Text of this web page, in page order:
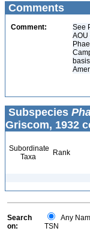
Comments
Comment:
See
AOU
Subspecies
Griscom, 1932
Subordinate
Taxa
Rank
Search
on:
Any
TSN